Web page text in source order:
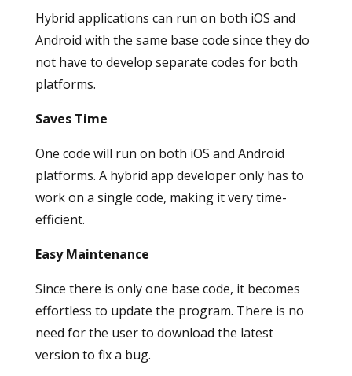
Hybrid applications can run on both iOS and
Android with the same base code since they do
not have to develop separate codes for both
platforms.
Saves Time
One code will run on both iOS and Android
platforms. A hybrid app developer only has to
work on a single code, making it very time-
efficient.
Easy Maintenance
Since there is only one base code, it becomes
effortless to update the program. There is no
need for the user to download the latest
version to fix a bug.